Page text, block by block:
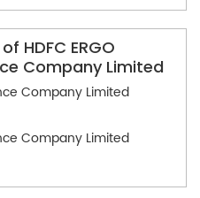
HDFC ERGO
Company Limited
Company Limited
Company Limited